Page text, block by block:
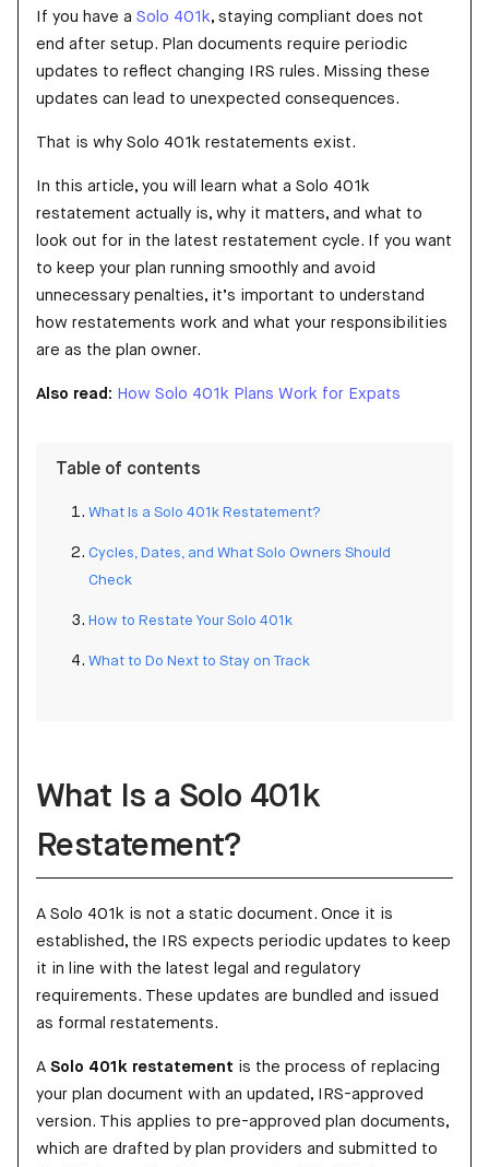
If you have a Solo 401k, staying compliant does not
end after setup. Plan documents require periodic
updates to reflect changing IRS rules. Missing these
updates can lead to unexpected consequences.
That is why Solo 401k restatements exist.
In this article, you will learn what a Solo 401k
restatement actually is, why it matters, and what to
look out for in the latest restatement cycle. If you want
to keep your plan running smoothly and avoid
unnecessary penalties, it’s important to understand
how restatements work and what your responsibilities
are as the plan owner.
Also read: How Solo 401k Plans Work for Expats
Table of contents
What Is a Solo 401k Restatement?
Cycles, Dates, and What Solo Owners Should
Check
How to Restate Your Solo 401k
What to Do Next to Stay on Track
What Is a Solo 401k
Restatement?
A Solo 401k is not a static document. Once it is
established, the IRS expects periodic updates to keep
it in line with the latest legal and regulatory
requirements. These updates are bundled and issued
as formal restatements.
A Solo 401k restatement is the process of replacing
your plan document with an updated, IRS-approved
version. This applies to pre-approved plan documents,
which are drafted by plan providers and submitted to